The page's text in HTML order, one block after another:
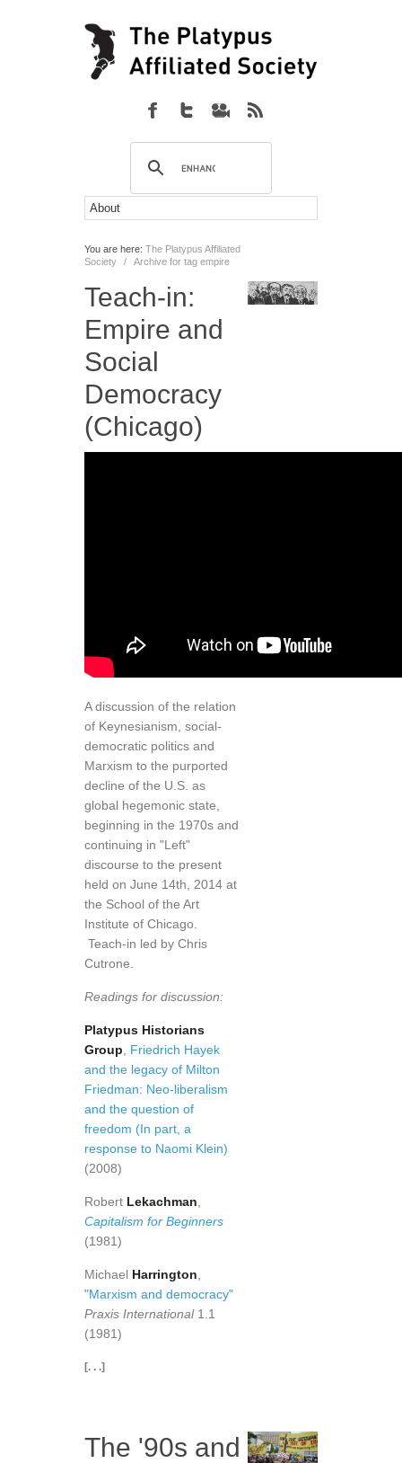
You are here: The Platypus Affiliated
Society
/ Archive for tag empire
Teach-in:
Empire and
Social
Democracy
(Chicago)
A discussion of the relation
of Keynesianism, social-
democratic politics and
Marxism to the purported
decline of the U.S. as
global hegemonic state,
beginning in the 1970s and
continuing in "Left"
discourse to the present
held on June 14th, 2014 at
the School of the Art
Institute of Chicago.
Teach-in led by Chris
Cutrone.
Readings for discussion:
Platypus Historians
Group
Friedrich Hayek
and the legacy of Milton
Friedman: Neo-liberalism
and the question of
freedom (In part, a
response to Naomi Klein)
(2008)
Robert Lekachman
Capitalism for Beginners
(1981)
Michael Harrington
"Marxism and democracy"
Praxis International1.1
(1981)
[. . .]
The '90s and